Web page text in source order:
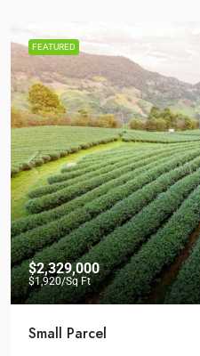
FEATURED
$2,329,000
$1,920/Sq Ft
Small Parcel